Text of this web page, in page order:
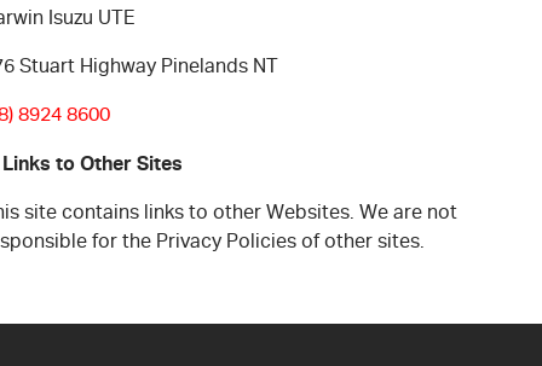
Isuzu UTE
Stuart Highway Pinelands NT
8924 8600
Links to Other Sites
site contains links to other Websites. We are not
for the Privacy Policies of other sites.